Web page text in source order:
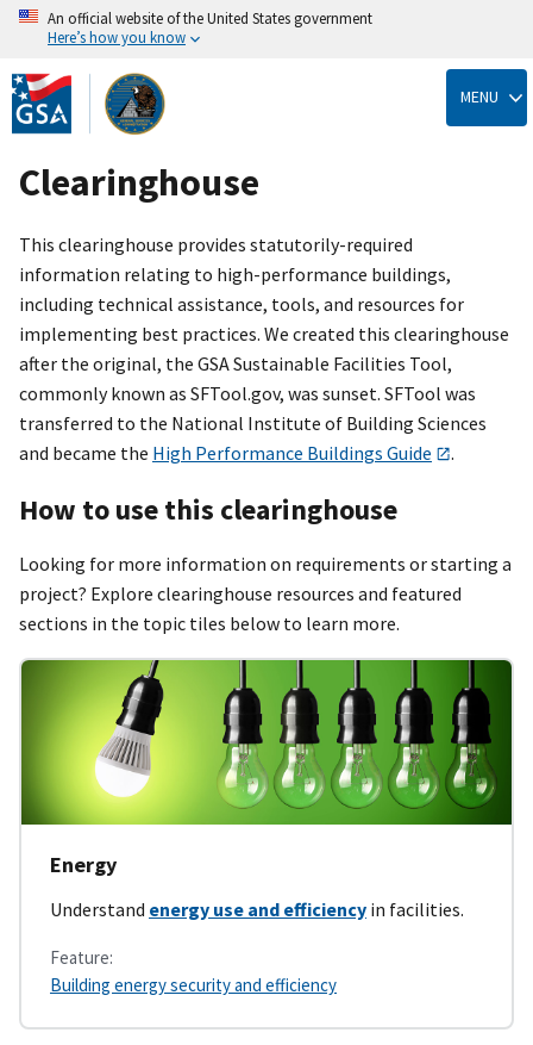
Skip
to
main
content
An official website of the United States government
Here’s how you know
MENU
Clearinghouse
This clearinghouse provides statutorily-required
information relating to high-performance buildings,
including technical assistance, tools, and resources for
implementing best practices. We created this clearinghouse
after the original, the GSA Sustainable Facilities Tool,
commonly known as SFTool.gov, was sunset. SFTool was
transferred to the National Institute of Building Sciences
and became the High Performance Buildings Guide .
How to use this clearinghouse
Looking for more information on requirements or starting a
project? Explore clearinghouse resources and featured
sections in the topic tiles below to learn more.
Energy
Understand energy use and efficiency in facilities.
Feature:
Building energy security and efficiency